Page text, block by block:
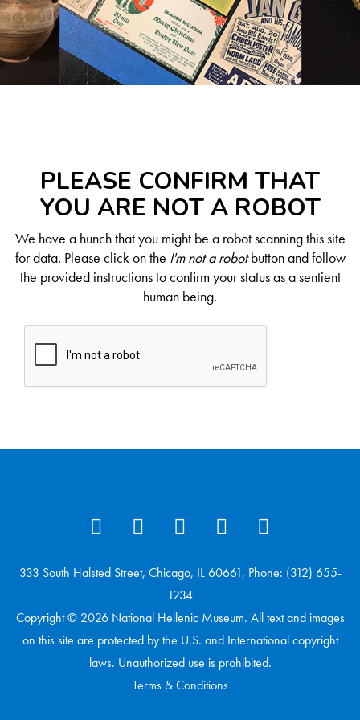
PLEASE CONFIRM THAT
YOU ARE NOT A ROBOT
We have a hunch that you might be a robot scanning this site
for data. Please click on the I'm not a robotbutton and follow
the provided instructions to confirm your status as a sentient
human being.
333 South Halsted Street, Chicago, IL 60661, Phone: (312) 655-
1234
Copyright © 2026 National Hellenic Museum. All text and images
on this site are protected by the U.S. and International copyright
laws. Unauthorized use is prohibited.
Terms & Conditions